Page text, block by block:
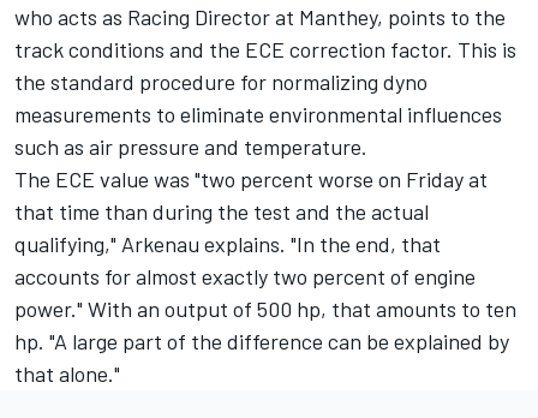
who acts as Racing Director at Manthey, points to the
track conditions and the ECE correction factor. This is
the standard procedure for normalizing dyno
measurements to eliminate environmental influences
such as air pressure and temperature.
The ECE value was "two percent worse on Friday at
that time than during the test and the actual
qualifying," Arkenau explains. "In the end, that
accounts for almost exactly two percent of engine
power." With an output of 500 hp, that amounts to ten
hp. "A large part of the difference can be explained by
that alone."